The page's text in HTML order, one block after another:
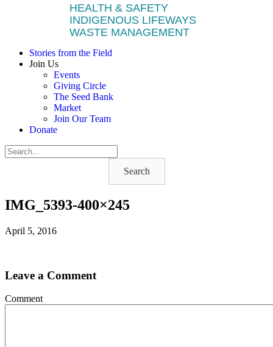
HEALTH & SAFETY
INDIGENOUS LIFEWAYS
WASTE MANAGEMENT
Stories from the Field
Join Us
Events
Giving Circle
The Seed Bank
Market
Join Our Team
Donate
Search
IMG_5393-400×245
April 5, 2016
Leave a Comment
Comment